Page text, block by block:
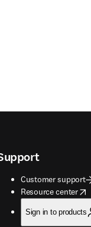
Customer support
Resource center
opens in new tab/
Sign in to products